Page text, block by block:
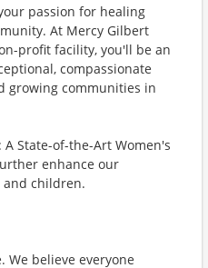
passion for healing
At Mercy Gilbert
profit facility, you'll be an
compassionate
growing communities in
A State-of-the-Art Women's
enhance our
and children.
We believe everyone